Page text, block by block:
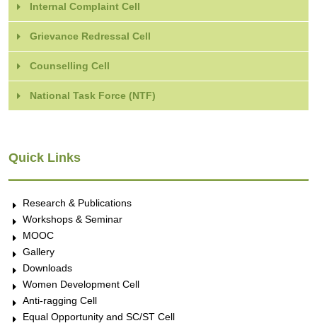
Internal Complaint Cell
Grievance Redressal Cell
Counselling Cell
National Task Force (NTF)
Quick Links
Research & Publications
Workshops & Seminar
MOOC
Gallery
Downloads
Women Development Cell
Anti-ragging Cell
Equal Opportunity and SC/ST Cell